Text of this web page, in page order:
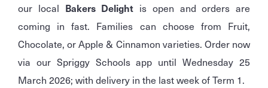
our local Bakers Delight is open and orders are
coming in fast. Families can choose from Fruit,
Chocolate, or Apple & Cinnamon varieties. Order now
via our Spriggy Schools app until Wednesday 25
March 2026; with delivery in the last week of Term 1.